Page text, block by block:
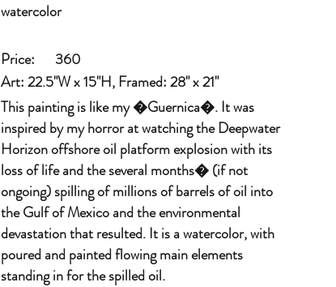
watercolor
Price:
360
Art: 22.5"W x 15"H, Framed: 28" x 21"
This painting is like my �Guernica�. It was
inspired by my horror at watching the Deepwater
Horizon offshore oil platform explosion with its
loss of life and the several months� (if not
ongoing) spilling of millions of barrels of oil into
the Gulf of Mexico and the environmental
devastation that resulted. It is a watercolor, with
poured and painted flowing main elements
standing in for the spilled oil.